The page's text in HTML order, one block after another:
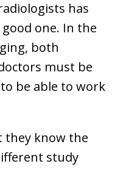
has
one. In the
both
must be
be able to work
know the
study